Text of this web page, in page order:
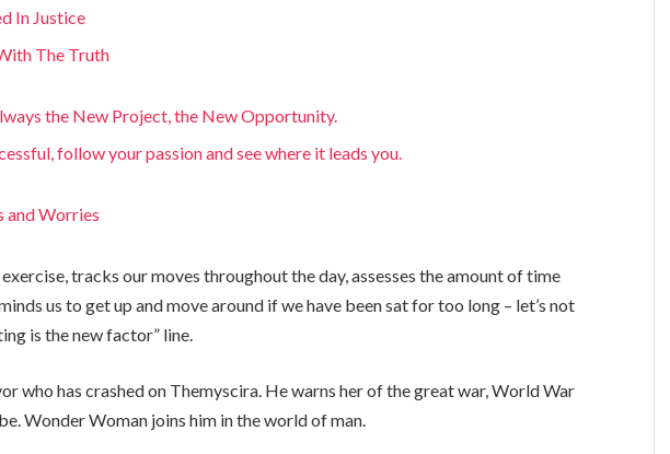
In Justice
The Truth
the New Project, the New Opportunity.
follow your passion and see where it leads you.
and Worries
tracks our moves throughout the day, assesses the amount of time
us to get up and move around if we have been sat for too long – let’s not
is the new factor” line.
who has crashed on Themyscira. He warns her of the great war, World War
Wonder Woman joins him in the world of man.